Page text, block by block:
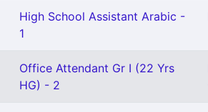
High School Assistant Arabic -
1
Office Attendant Gr I (22 Yrs
HG) - 2